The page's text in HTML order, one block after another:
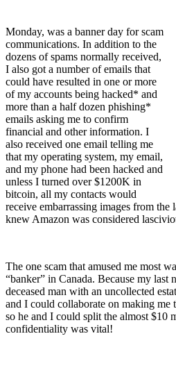
Monday, was a banner day for scam
communications. In addition to the
dozens of spams normally received,
I also got a number of emails that
could have resulted in one or more
of my accounts being hacked* and
more than a half dozen phishing*
emails asking me to confirm
financial and other information. I
also received one email telling me
that my operating system, my email,
and my phone had been hacked and
unless I turned over $1200K in
bitcoin, all my contacts would
receive embarrassing images from
knew Amazon was considered
The one scam that amused me most
“banker” in Canada. Because my last
deceased man with an uncollected
and I could collaborate on making me
so he and I could split the almost $10
confidentiality was vital!